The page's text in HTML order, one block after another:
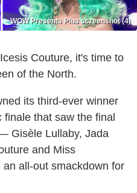
WOW Presents Plus screenshot (4)
Couture, it's time to
of the North.
its third-ever winner
that saw the final
Gisèle Lullaby, Jada
and Miss
all-out smackdown for